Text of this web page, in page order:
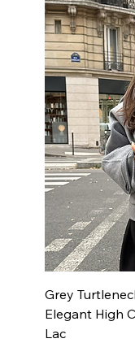
Grey
Elegant High
Lac